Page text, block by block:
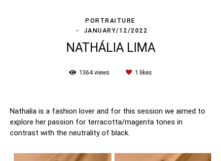
PORTRAITURE
JANUARY/12/2022
NATHÁLIA LIMA
1364views 1 likes
Nathalia is a fashion lover and for this session we aimed to
explore her passion for terracotta/magenta tones in
contrast with the neutrality of black.